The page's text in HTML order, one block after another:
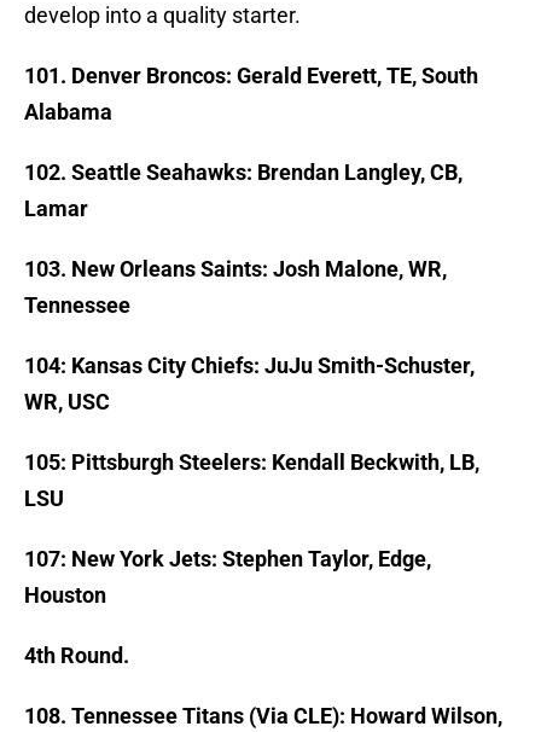
develop into a quality starter.
101. Denver Broncos: Gerald Everett, TE, South
Alabama
102. Seattle Seahawks: Brendan Langley, CB,
Lamar
103. New Orleans Saints: Josh Malone, WR,
Tennessee
104: Kansas City Chiefs: JuJu Smith-Schuster,
WR, USC
105: Pittsburgh Steelers: Kendall Beckwith, LB,
LSU
107: New York Jets: Stephen Taylor, Edge,
Houston
4th Round.
108. Tennessee Titans (Via CLE): Howard Wilson,